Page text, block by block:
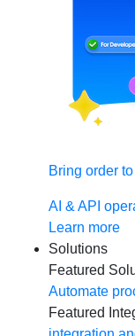
Bring order
AI & API
Learn more
Solutions
Featured
Automate
Featured